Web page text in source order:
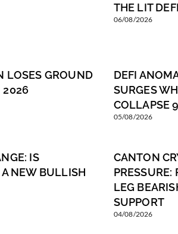
THE LIT
06/08/2026
LOSES GROUND
2026
DEFI
SURGES
COLLAPSE
05/08/2026
IS
NEW BULLISH
CANTON
PRESSURE:
LEG
SUPPORT
04/08/2026